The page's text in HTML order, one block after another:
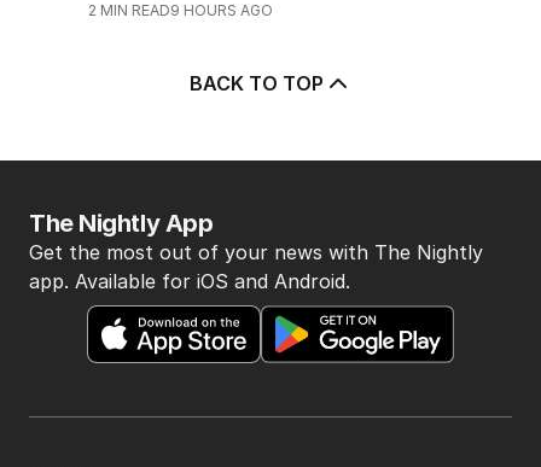
2 MIN READ9 HOURS AGO
BACK TO TOP
The Nightly App
Get the most out of your news with The Nightly
app. Available for iOS and Android.